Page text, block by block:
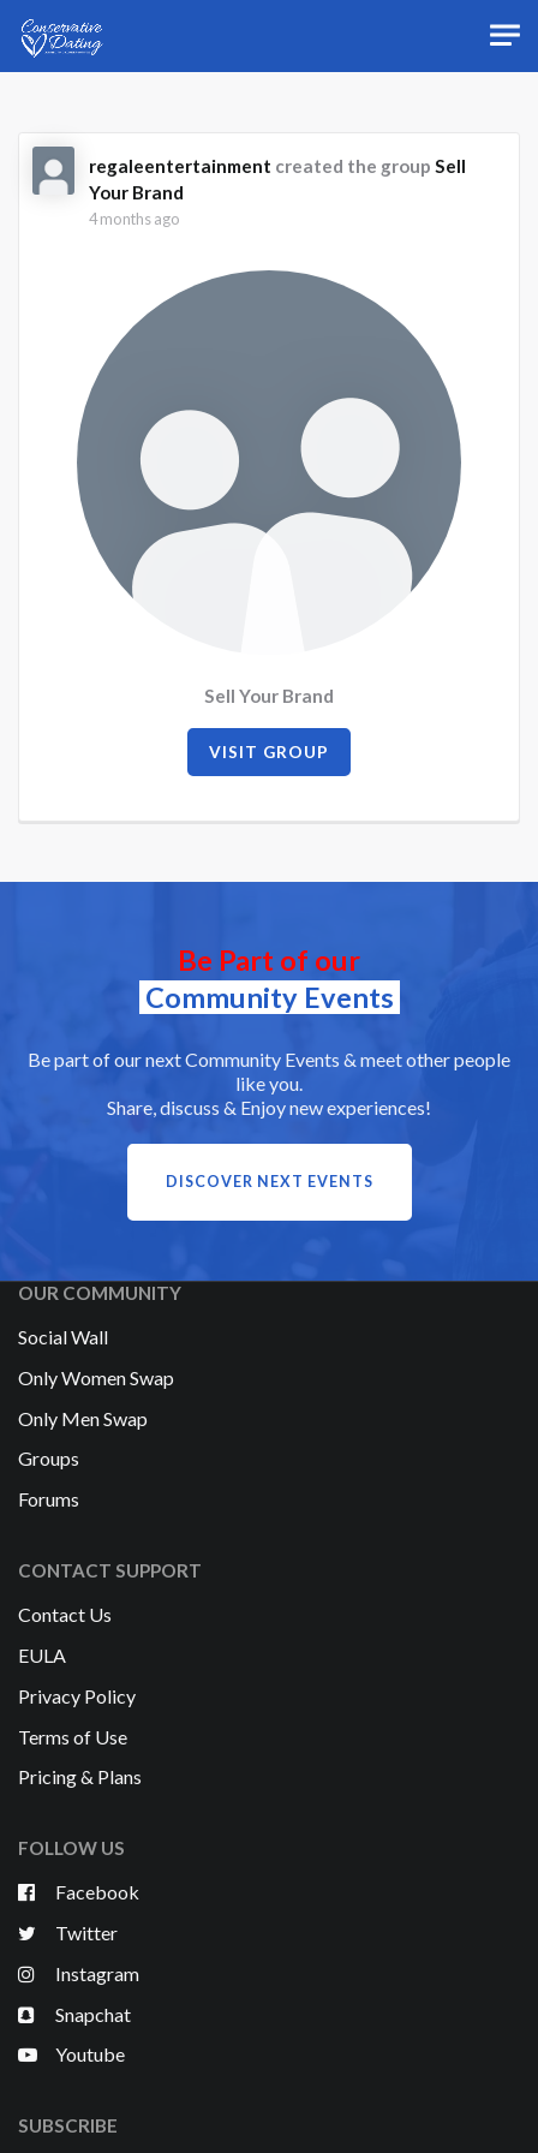
regaleentertainment created the groupSell
Your Brand
4 months ago
Sell Your Brand
VISIT GROUP
Be Part of our
Community Events
Be part of our next Community Events & meet other people
like you.
Share, discuss & Enjoy new experiences!
DISCOVER NEXT EVENTS
OUR COMMUNITY
Social Wall
Only Women Swap
Only Men Swap
Groups
Forums
CONTACT SUPPORT
Contact Us
EULA
Privacy Policy
Terms of Use
Pricing & Plans
FOLLOW US
Facebook
Twitter
Instagram
Snapchat
Youtube
SUBSCRIBE